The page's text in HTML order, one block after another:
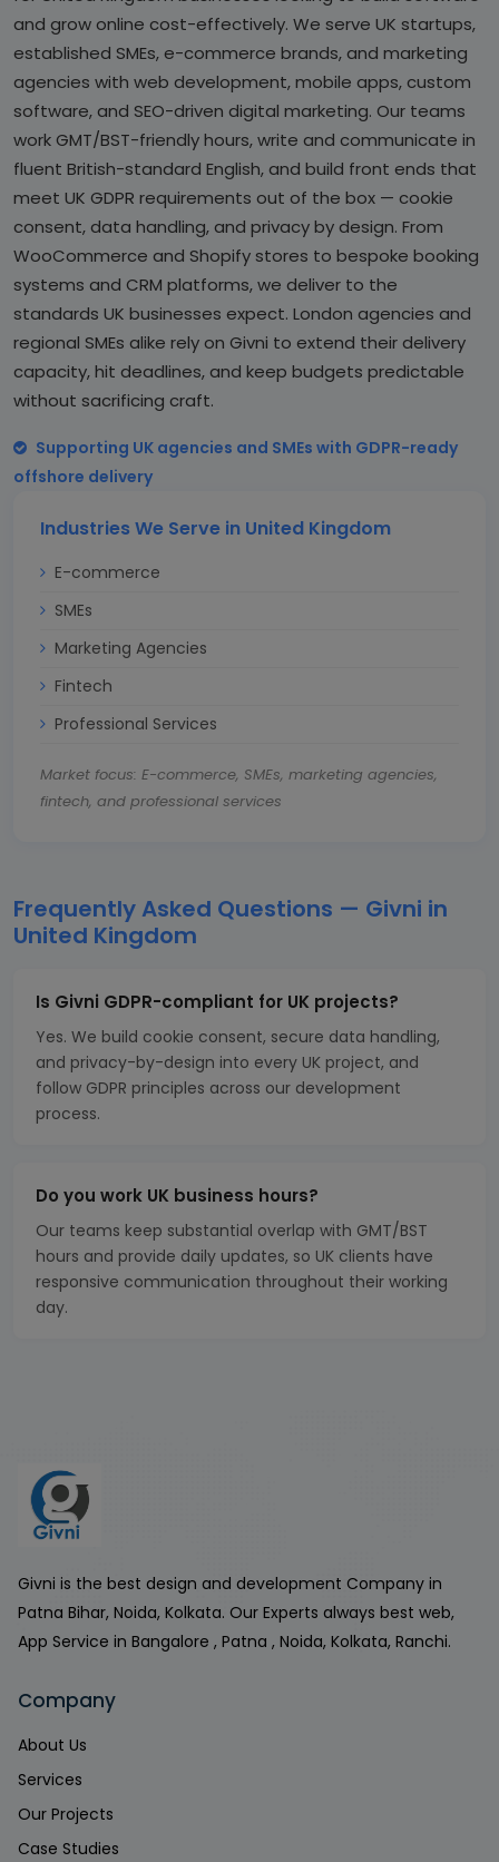
and grow online cost-effectively. We serve UK startups,
established SMEs, e-commerce brands, and marketing
agencies with web development, mobile apps, custom
software, and SEO-driven digital marketing. Our teams
work GMT/BST-friendly hours, write and communicate in
fluent British-standard English, and build front ends that
meet UK GDPR requirements out of the box — cookie
consent, data handling, and privacy by design. From
WooCommerce and Shopify stores to bespoke booking
systems and CRM platforms, we deliver to the
standards UK businesses expect. London agencies and
regional SMEs alike rely on Givni to extend their delivery
capacity, hit deadlines, and keep budgets predictable
without sacrificing craft.
Supporting UK agencies and SMEs with GDPR-ready
offshore delivery
Industries We Serve in United Kingdom
E-commerce
SMEs
Marketing Agencies
Fintech
Professional Services
Market focus: E-commerce, SMEs, marketing agencies,
fintech, and professional services
Frequently Asked Questions — Givni in
United Kingdom
Is Givni GDPR-compliant for UK projects?
Yes. We build cookie consent, secure data handling,
and privacy-by-design into every UK project, and
follow GDPR principles across our development
process.
Do you work UK business hours?
Our teams keep substantial overlap with GMT/BST
hours and provide daily updates, so UK clients have
responsive communication throughout their working
day.
Givni is the best design and development Company in
Patna Bihar, Noida, Kolkata. Our Experts always best web,
App Service in Bangalore , Patna , Noida, Kolkata, Ranchi.
Company
About Us
Services
Our Projects
Case Studies